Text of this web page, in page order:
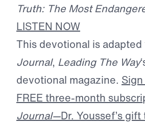
Truth: The Most
LISTEN NOW
This devotional is adapted
Journal, Leading The Way
devotional magazine.
FREE three-month
Journal—Dr. Youssef’s